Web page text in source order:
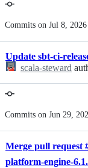
Commits on Jul 8, 2026
Update sbt-ci-
scala-steward
Commits on Jun 29,
Merge pull request
platform-engine-